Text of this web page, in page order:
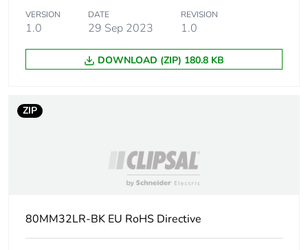
VERSION
1.0
DATE
29 Sep 2023
REVISION
1.0
DOWNLOAD (ZIP) 180.8 KB
ZIP
80MM32LR-BK EU RoHS Directive